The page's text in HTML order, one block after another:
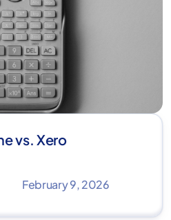
vs. Xero
February 9, 2026